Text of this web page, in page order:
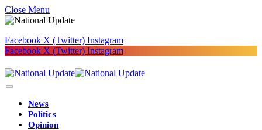
Close Menu
Facebook X (Twitter) Instagram
Facebook X (Twitter) Instagram
News
Politics
Opinion